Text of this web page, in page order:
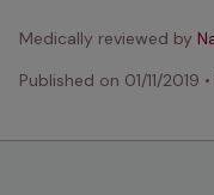
Medically reviewed by
Published on 01/11/2019 •